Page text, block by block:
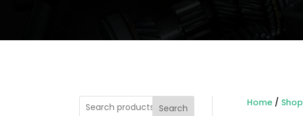
Home/ Shop
Search